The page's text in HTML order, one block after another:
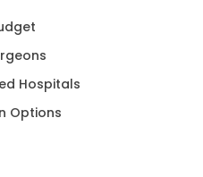
Hospitals
Options